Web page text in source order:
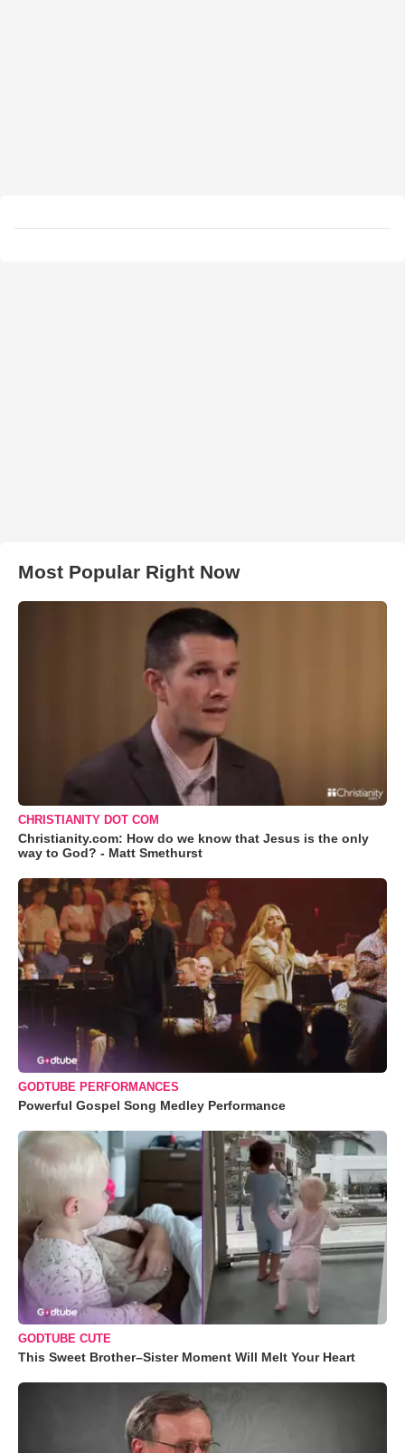
Most Popular Right Now
CHRISTIANITY DOT COM
Christianity.com: How do we know that Jesus is the only
way to God? - Matt Smethurst
GODTUBE PERFORMANCES
Powerful Gospel Song Medley Performance
GODTUBE CUTE
This Sweet Brother–Sister Moment Will Melt Your Heart